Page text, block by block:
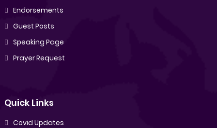
Endorsements
Guest Posts
Speaking Page
Prayer Request
Quick Links
Covid Updates